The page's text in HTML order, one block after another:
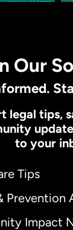
Our
legal tips,
to your
Tips
Prevention
Impact